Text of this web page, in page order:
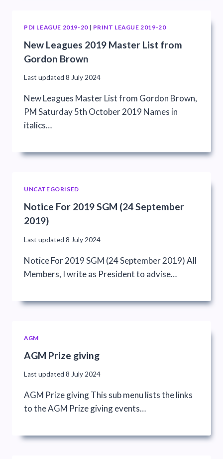
PDI LEAGUE 2019-20| PRINT LEAGUE 2019-20
New Leagues 2019 Master List from
Gordon Brown
Last updated 8 July 2024
New Leagues Master List from Gordon Brown,
PM Saturday 5th October 2019 Names in
italics…
UNCATEGORISED
Notice For 2019 SGM (24 September
2019)
Last updated 8 July 2024
Notice For 2019 SGM (24 September 2019) All
Members, I write as President to advise…
AGM
AGM Prize giving
Last updated 8 July 2024
AGM Prize giving This sub menu lists the links
to the AGM Prize giving events…